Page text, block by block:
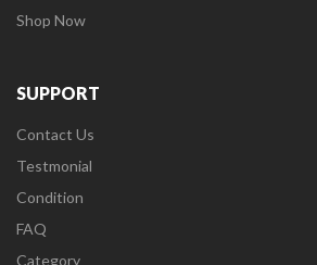
Shop Now
SUPPORT
Contact Us
Testmonial
Condition
FAQ
Category